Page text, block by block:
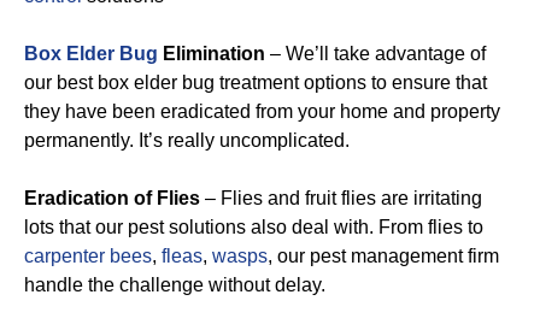
Box Elder Bug Elimination – We’ll take advantage of
our best box elder bug treatment options to ensure that
they have been eradicated from your home and property
permanently. It’s really uncomplicated.
Eradication of Flies – Flies and fruit flies are irritating
lots that our pest solutions also deal with. From flies to
carpenter bees, fleas, wasps, our pest management firm
handle the challenge without delay.